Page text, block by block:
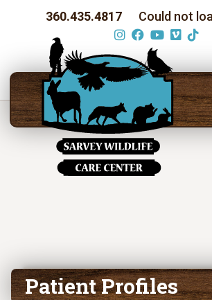
360.435.4817 Could not
Patient Profiles